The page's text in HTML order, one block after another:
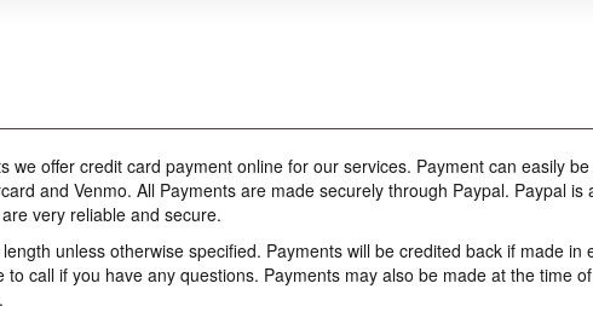
we offer credit card payment online for our services. Payment can easily
and Venmo. All Payments are made securely through Paypal. Paypal
very reliable and secure.
unless otherwise specified. Payments will be credited back if made
call if you have any questions. Payments may also be made at the time